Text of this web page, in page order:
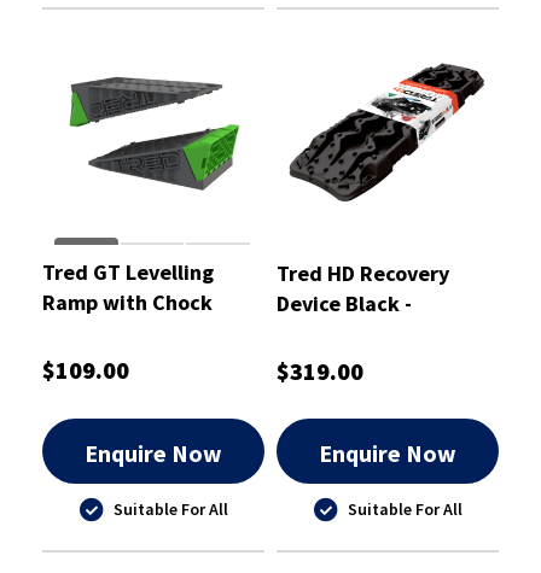
Tred GT Levelling
Ramp with Chock
$109.00
Enquire Now
Suitable For All
Tred HD Recovery
Device Black -
$319.00
Enquire Now
Suitable For All